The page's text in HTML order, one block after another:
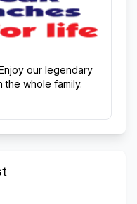
our legendary
the whole family.